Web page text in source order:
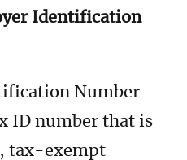
Identification
Number
ID number that is
tax-exempt